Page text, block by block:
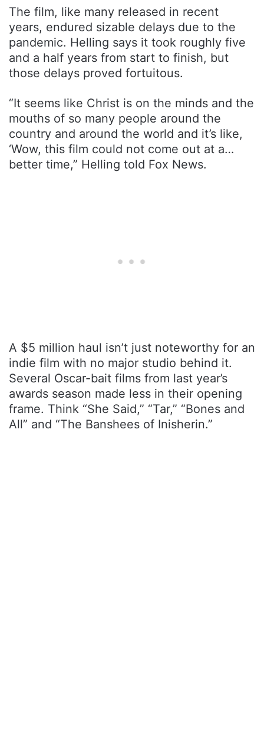
The film, like many released in recent
years, endured sizable delays due to the
pandemic. Helling says it took roughly five
and a half years from start to finish, but
those delays proved fortuitous.
“It seems like Christ is on the minds and the
mouths of so many people around the
country and around the world and it’s like,
‘Wow, this film could not come out at a…
better time,” Helling told Fox News.
A $5 million haul isn’t just noteworthy for an
indie film with no major studio behind it.
Several Oscar-bait films from last year’s
awards season made less in their opening
frame. Think “She Said,” “Tar,” “Bones and
All” and “The Banshees of Inisherin.”